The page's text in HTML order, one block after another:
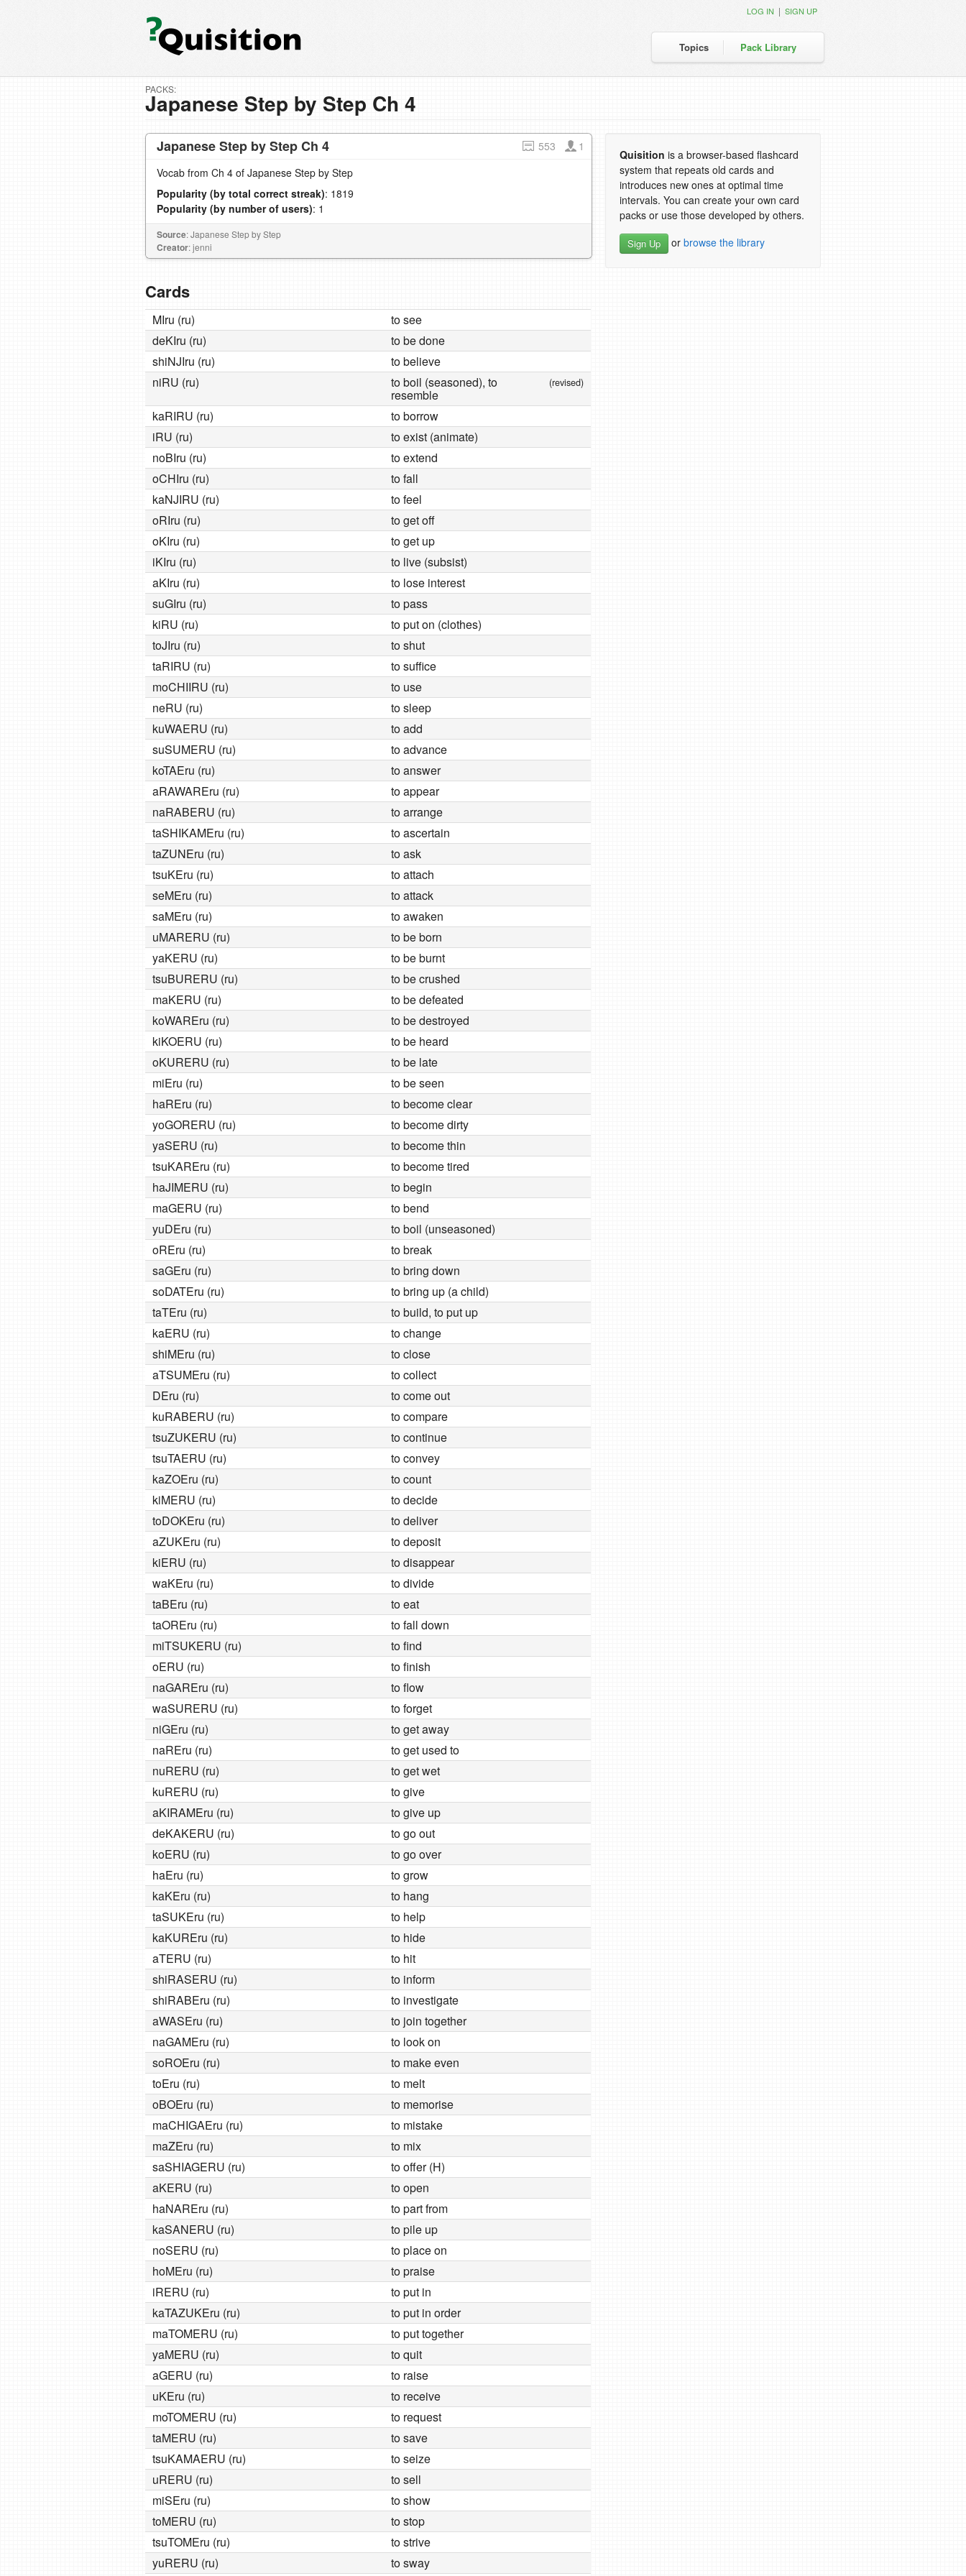
Topics Pack Library
LOG IN | SIGN UP
PACKS:
Japanese Step by Step Ch 4
Japanese Step by Step Ch 4 553
1
Vocab from Ch 4 of Japanese Step by Step
Popularity (by total correct streak): 1819
Popularity (by number of users): 1
Source: Japanese Step by Step
Creator: jenni
Cards
MIru (ru)
to see
deKIru (ru)
to be done
shiNJIru (ru)
to believe
niRU (ru)
to boil (seasoned), to
resemble
(revised)
kaRIRU (ru)
to borrow
iRU (ru)
to exist (animate)
noBIru (ru)
to extend
oCHIru (ru)
to fall
kaNJIRU (ru)
to feel
oRIru (ru)
to get off
oKIru (ru)
to get up
iKIru (ru)
to live (subsist)
aKIru (ru)
to lose interest
suGIru (ru)
to pass
kiRU (ru)
to put on (clothes)
toJIru (ru)
to shut
taRIRU (ru)
to suffice
moCHIIRU (ru)
to use
neRU (ru)
to sleep
kuWAERU (ru)
to add
suSUMERU (ru)
to advance
koTAEru (ru)
to answer
aRAWAREru (ru)
to appear
naRABERU (ru)
to arrange
taSHIKAMEru (ru)
to ascertain
taZUNEru (ru)
to ask
tsuKEru (ru)
to attach
seMEru (ru)
to attack
saMEru (ru)
to awaken
uMARERU (ru)
to be born
yaKERU (ru)
to be burnt
tsuBURERU (ru)
to be crushed
maKERU (ru)
to be defeated
koWAREru (ru)
to be destroyed
kiKOERU (ru)
to be heard
oKURERU (ru)
to be late
miEru (ru)
to be seen
haREru (ru)
to become clear
yoGORERU (ru)
to become dirty
yaSERU (ru)
to become thin
tsuKAREru (ru)
to become tired
haJIMERU (ru)
to begin
maGERU (ru)
to bend
yuDEru (ru)
to boil (unseasoned)
oREru (ru)
to break
saGEru (ru)
to bring down
soDATEru (ru)
to bring up (a child)
taTEru (ru)
to build, to put up
kaERU (ru)
to change
shiMEru (ru)
to close
aTSUMEru (ru)
to collect
DEru (ru)
to come out
kuRABERU (ru)
to compare
tsuZUKERU (ru)
to continue
tsuTAERU (ru)
to convey
kaZOEru (ru)
to count
kiMERU (ru)
to decide
toDOKEru (ru)
to deliver
aZUKEru (ru)
to deposit
kiERU (ru)
to disappear
waKEru (ru)
to divide
taBEru (ru)
to eat
taOREru (ru)
to fall down
miTSUKERU (ru)
to find
oERU (ru)
to finish
naGAREru (ru)
to flow
waSURERU (ru)
to forget
niGEru (ru)
to get away
naREru (ru)
to get used to
nuRERU (ru)
to get wet
kuRERU (ru)
to give
aKIRAMEru (ru)
to give up
deKAKERU (ru)
to go out
koERU (ru)
to go over
haEru (ru)
to grow
kaKEru (ru)
to hang
taSUKEru (ru)
to help
kaKUREru (ru)
to hide
aTERU (ru)
to hit
shiRASERU (ru)
to inform
shiRABEru (ru)
to investigate
aWASEru (ru)
to join together
naGAMEru (ru)
to look on
soROEru (ru)
to make even
toEru (ru)
to melt
oBOEru (ru)
to memorise
maCHIGAEru (ru)
to mistake
maZEru (ru)
to mix
saSHIAGERU (ru)
to offer (H)
aKERU (ru)
to open
haNAREru (ru)
to part from
kaSANERU (ru)
to pile up
noSERU (ru)
to place on
hoMEru (ru)
to praise
iRERU (ru)
to put in
kaTAZUKEru (ru)
to put in order
maTOMERU (ru)
to put together
yaMERU (ru)
to quit
aGERU (ru)
to raise
uKEru (ru)
to receive
moTOMERU (ru)
to request
taMERU (ru)
to save
tsuKAMAERU (ru)
to seize
uRERU (ru)
to sell
miSEru (ru)
to show
toMERU (ru)
to stop
tsuTOMEru (ru)
to strive
yuRERU (ru)
to sway
Quisition is a browser-based flashcard
system that repeats old cards and
introduces new ones at optimal time
intervals. You can create your own card
packs or use those developed by others.
Sign Up or browse the library